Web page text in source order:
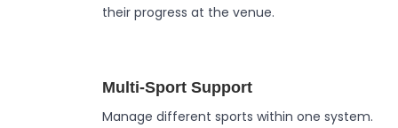
their progress at the venue.
Multi-Sport Support
Manage different sports within one system.